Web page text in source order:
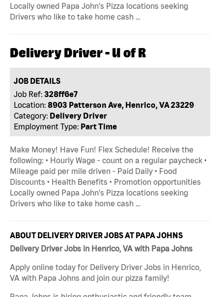
Locally owned Papa John's Pizza locations seeking
Drivers who like to take home cash …
Delivery Driver - U of R
JOB DETAILS
Job Ref: 328ff6e7
Location: 8903 Patterson Ave, Henrico, VA 23229
Category: Delivery Driver
Employment Type: Part Time
Make Money! Have Fun! Flex Schedule! Receive the
following: • Hourly Wage - count on a regular paycheck •
Mileage paid per mile driven - Paid Daily • Food
Discounts • Health Benefits • Promotion opportunities
Locally owned Papa John's Pizza locations seeking
Drivers who like to take home cash …
ABOUT DELIVERY DRIVER JOBS AT PAPA JOHNS
Delivery Driver Jobs in Henrico, VA with Papa Johns
Apply online today for Delivery Driver Jobs in Henrico,
VA with Papa Johns and join our pizza family!